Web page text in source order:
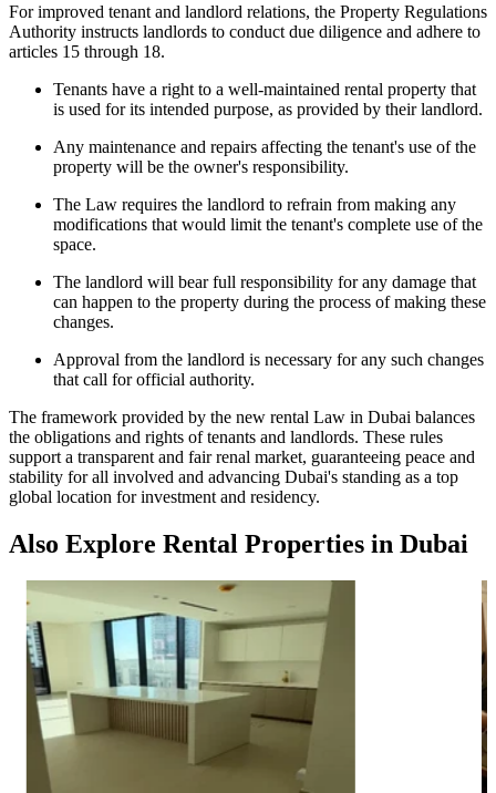
For improved tenant and landlord relations, the Property Regulations
Authority instructs landlords to conduct due diligence and adhere to
articles 15 through 18.
Tenants have a right to a well-maintained rental property that
is used for its intended purpose, as provided by their landlord.
Any maintenance and repairs affecting the tenant's use of the
property will be the owner's responsibility.
The Law requires the landlord to refrain from making any
modifications that would limit the tenant's complete use of the
space.
The landlord will bear full responsibility for any damage that
can happen to the property during the process of making these
changes.
Approval from the landlord is necessary for any such changes
that call for official authority.
The framework provided by the new rental Law in Dubai balances
the obligations and rights of tenants and landlords. These rules
support a transparent and fair renal market, guaranteeing peace and
stability for all involved and advancing Dubai's standing as a top
global location for investment and residency.
Also Explore Rental Properties in Dubai